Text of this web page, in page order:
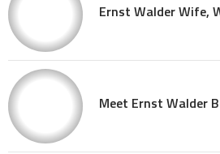
Ernst Walder Wife,
Meet Ernst Walder